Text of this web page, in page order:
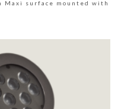
Maxi surface mounted with